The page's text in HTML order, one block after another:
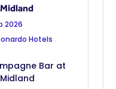
2026
Hotels
Bar at